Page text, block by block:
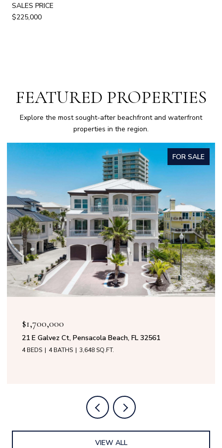
SALES PRICE
$225,000
FEATURED PROPERTIES
Explore the most sought-after beachfront and waterfront
properties in the region.
FOR SALE
$1,700,000
21 E Galvez Ct, Pensacola Beach, FL 32561
4 BEDS 4 BATHS 3,648 SQ.FT.
VIEW ALL